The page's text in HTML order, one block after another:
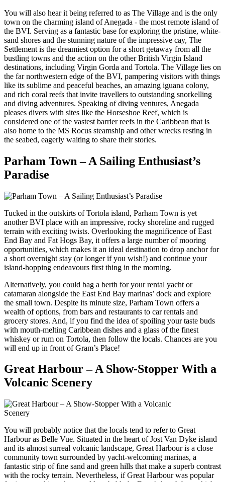
You will also hear it being referred to as The Village and is the only
town on the charming island of Anegada - the most remote island of
the BVI. Serving as a fantastic base for exploring the pristine, white-
sand shores and the stunning nature of the impressive cay, The
Settlement is the dreamiest option for a short getaway from all the
bustling towns and the action on the other British Virgin Island
destinations, including Virgin Gorda and Tortola. The Village lies on
the far northwestern edge of the BVI, pampering visitors with things
like its sublime and peaceful beaches, an amazing iguana colony,
and rich coral reefs that invite travellers to outstanding snorkelling
and diving adventures. Speaking of diving ventures, Anegada
pleases divers with sites like the Horseshoe Reef, which is
considered one of the vastest barrier reefs in the Caribbean that is
also home to the MS Rocus steamship and other wrecks resting in
the seabed, eagerly waiting to share their stories.
Parham Town – A Sailing Enthusiast’s
Paradise
Tucked in the outskirts of Tortola island, Parham Town is yet
another BVI place with an impressive, rocky shoreline and rugged
terrain with exciting twists. Overlooking the magnificence of East
End Bay and Fat Hogs Bay, it offers a large number of mooring
opportunities, which makes it an ideal destination to drop anchor for
a short overnight stay (or longer if you wish!) and continue your
island-hopping endeavours first thing in the morning.
Alternatively, you could bag a berth for your rental yacht or
catamaran alongside the East End Bay marinas’ dock and explore
the small town. Despite its minute size, Parham Town offers a
wealth of options, from bars and restaurants to car rentals and
grocery stores. And, if you find the idea of spoiling your taste buds
with mouth-melting Caribbean dishes and a glass of the finest
whiskey or rum on Tortola, then follow the locals. Chances are you
will end up in front of Gram’s Place!
Great Harbour – A Show-Stopper With a
Volcanic Scenery
You will probably notice that the locals tend to refer to Great
Harbour as Belle Vue. Situated in the heart of Jost Van Dyke island
and its almost surreal volcanic landscape, Great Harbour is a close
community town surrounded by yacht-welcoming marinas, a
fantastic strip of fine sand and green hills that make a superb contrast
with the rocky terrain. Nevertheless, if Great Harbour was popular